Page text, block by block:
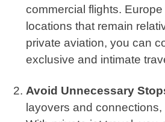
commercial flights.
locations that remain
private aviation, you can
exclusive and intimate
Avoid Unnecessary
layovers and